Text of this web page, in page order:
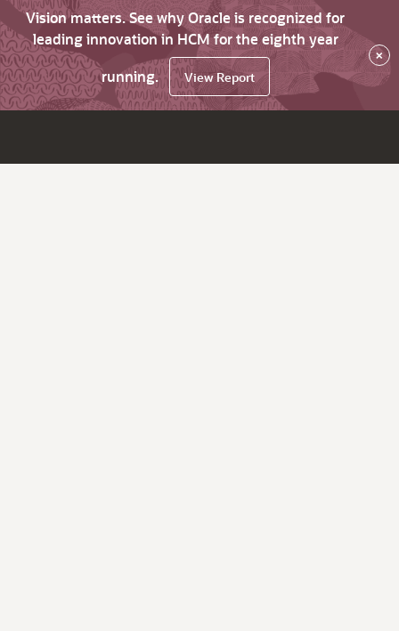
Vision matters. See why Oracle is recognized for
leading innovation in HCM for the eighth year
running.
View Report
×